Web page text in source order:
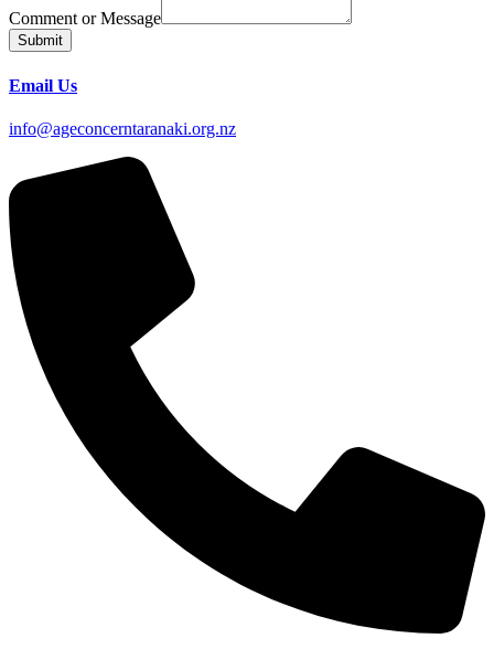
Comment or Message
Submit
Email Us
info@ageconcerntaranaki.org.nz